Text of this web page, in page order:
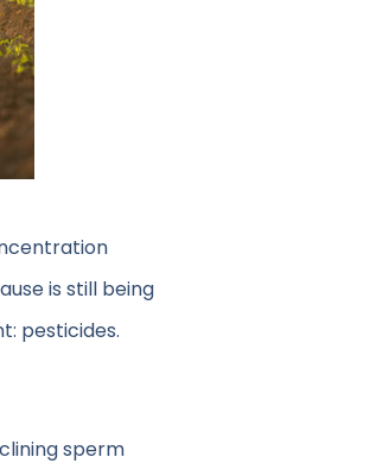
is still being
pesticides.
sperm